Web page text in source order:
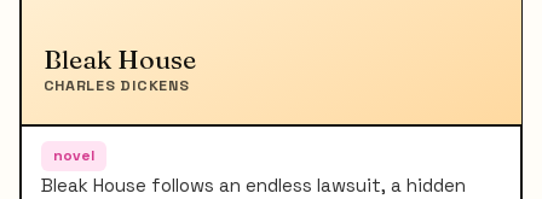
Bleak House
CHARLES DICKENS
novel
Bleak House follows an endless lawsuit, a hidden